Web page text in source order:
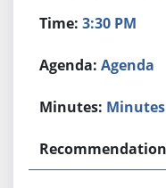
3:30 PM
Agenda
Minutes